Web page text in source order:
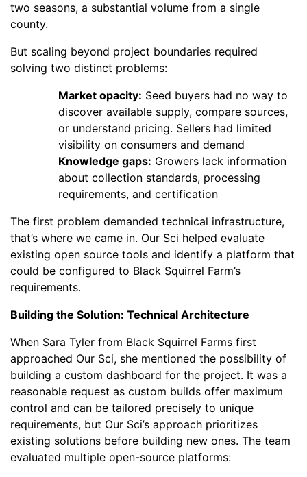
two seasons, a substantial volume from a single
county.
But scaling beyond project boundaries required
solving two distinct problems:
Market opacity: Seed buyers had no way to
discover available supply, compare sources,
or understand pricing. Sellers had limited
visibility on consumers and demand
Knowledge gaps: Growers lack information
about collection standards, processing
requirements, and certification
The first problem demanded technical infrastructure,
that’s where we came in. Our Sci helped evaluate
existing open source tools and identify a platform that
could be configured to Black Squirrel Farm’s
requirements.
Building the Solution: Technical Architecture
When Sara Tyler from Black Squirrel Farms first
approached Our Sci, she mentioned the possibility of
building a custom dashboard for the project. It was a
reasonable request as custom builds offer maximum
control and can be tailored precisely to unique
requirements, but Our Sci’s approach prioritizes
existing solutions before building new ones. The team
evaluated multiple open-source platforms: